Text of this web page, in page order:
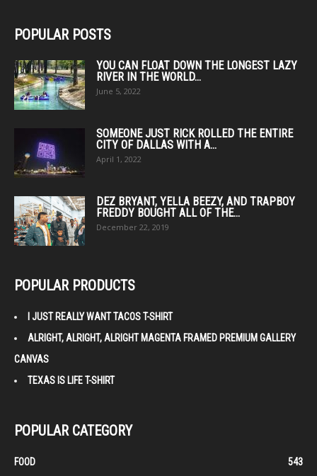
POPULAR POSTS
YOU CAN FLOAT DOWN THE LONGEST LAZY
RIVER IN THE WORLD...
June 5, 2022
SOMEONE JUST RICK ROLLED THE ENTIRE
CITY OF DALLAS WITH A...
April 1, 2022
DEZ BRYANT, YELLA BEEZY, AND TRAPBOY
FREDDY BOUGHT ALL OF THE...
December 22, 2019
POPULAR PRODUCTS
I JUST REALLY WANT TACOS T-SHIRT
ALRIGHT, ALRIGHT, ALRIGHT MAGENTA FRAMED PREMIUM GALLERY
CANVAS
TEXAS IS LIFE T-SHIRT
POPULAR CATEGORY
FOOD
543